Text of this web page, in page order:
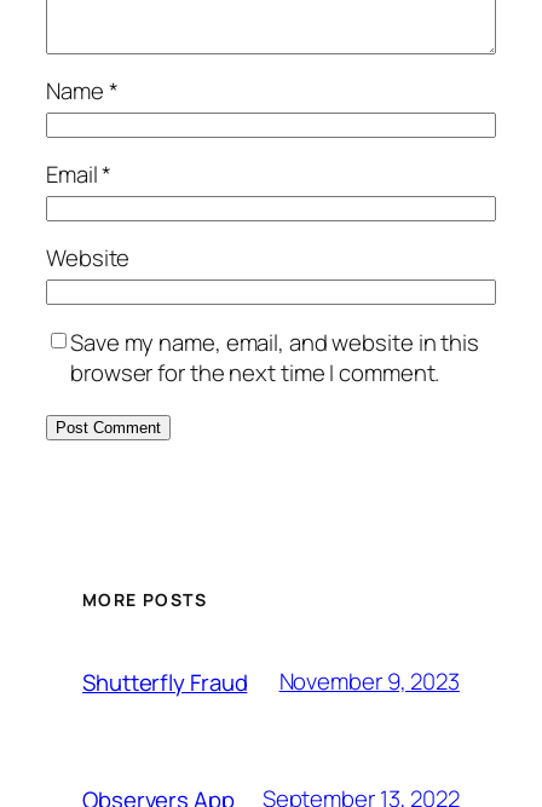
Name*
Email*
Website
Save my name, email, and website in this
browser for the next time I comment.
MORE POSTS
Shutterfly Fraud November 9, 2023
Observers App September 13, 2022